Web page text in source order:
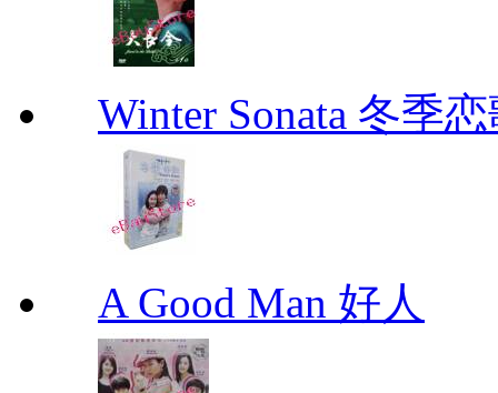
Winter Sonata 冬季
A Good Man 好人